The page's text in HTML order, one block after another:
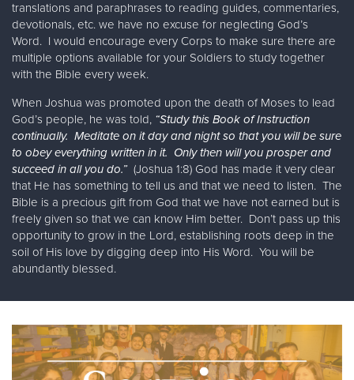
translations and paraphrases to reading guides, commentaries,
devotionals, etc. we have no excuse for neglecting God’s
Word. I would encourage every Corps to make sure there are
multiple options available for your Soldiers to study together
with the Bible every week.
When Joshua was promoted upon the death of Moses to lead
God’s people, he was told, “Study this Book of Instruction
continually. Meditate on it day and night so that you will be sure
to obey everything written in it. Only then will you prosper and
succeed in all you do.” (Joshua 1:8) God has made it very clear
that He has something to tell us and that we need to listen. The
Bible is a precious gift from God that we have not earned but is
freely given so that we can know Him better. Don’t pass up this
opportunity to grow in the Lord, establishing roots deep in the
soil of His love by digging deep into His Word. You will be
abundantly blessed.